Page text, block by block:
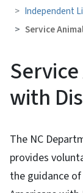
Independent
Service
with
The NC
provides
the guidance